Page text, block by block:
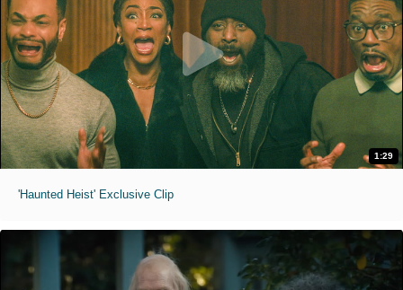
1:29
'Haunted Heist' Exclusive Clip